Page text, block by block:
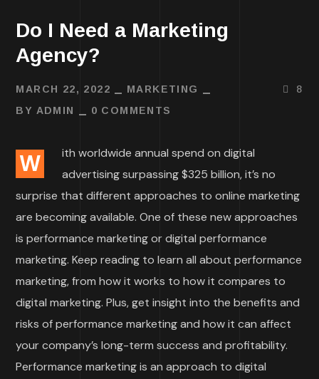
Do I Need a Marketing
Agency?
MARCH 22, 2022
MARKETING
BY ADMIN 0 COMMENTS
8
W
ith worldwide annual spend on digital
advertising surpassing $325 billion, it’s no
surprise that different approaches to online marketing
are becoming available. One of these new approaches
is performance marketing or digital performance
marketing. Keep reading to learn all about performance
marketing, from how it works to how it compares to
digital marketing. Plus, get insight into the benefits and
risks of performance marketing and how it can affect
your company’s long-term success and profitability.
Performance marketing is an approach to digital